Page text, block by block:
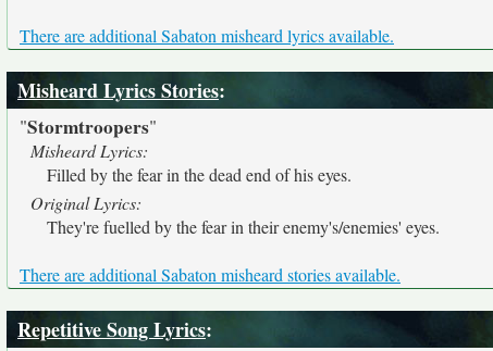
There are additional Sabaton misheard lyrics available.
Misheard Lyrics Stories:
"Stormtroopers"
Misheard Lyrics:
Filled by the fear in the dead end of his eyes.
Original Lyrics:
They're fuelled by the fear in their enemy's/enemies' eyes.
There are additional Sabaton misheard stories available.
Repetitive Song Lyrics: